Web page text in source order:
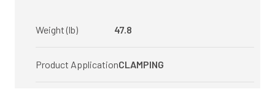
Weight (lb) 47.8
Product ApplicationCLAMPING